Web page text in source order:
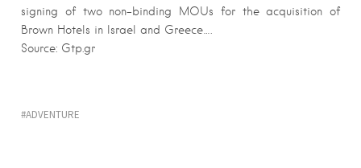
signing of two non-binding MOUs for the acquisition of
Brown Hotels in Israel and Greece….
Source: Gtp.gr
ADVENTURE